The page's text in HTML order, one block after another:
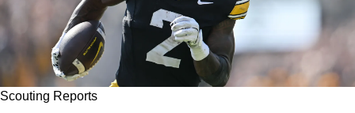
Scouting Reports